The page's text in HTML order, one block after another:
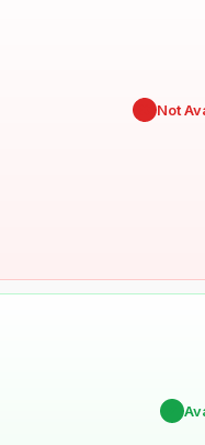
Not